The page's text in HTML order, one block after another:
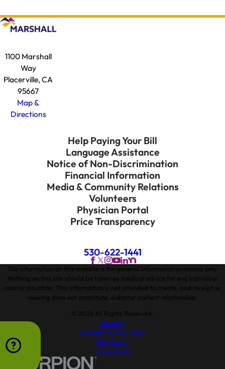
1100 Marshall
Way
Placerville, CA
95667
Map &
Directions
Help Paying Your Bill
Language Assistance
Notice of Non-Discrimination
Financial Information
Media & Community Relations
Volunteers
Physician Portal
Price Transparency
530-622-1441
The information on this website is for general information purposes only.
Nothing on this site should be taken as medical advice for any individual
case or situation. This information is not intended to create, and receipt or
viewing does not constitute, a doctor-patient relationship.
© 2026 All Rights Reserved.
Site Map
Website Privacy Policy
Site Search
Accessibility